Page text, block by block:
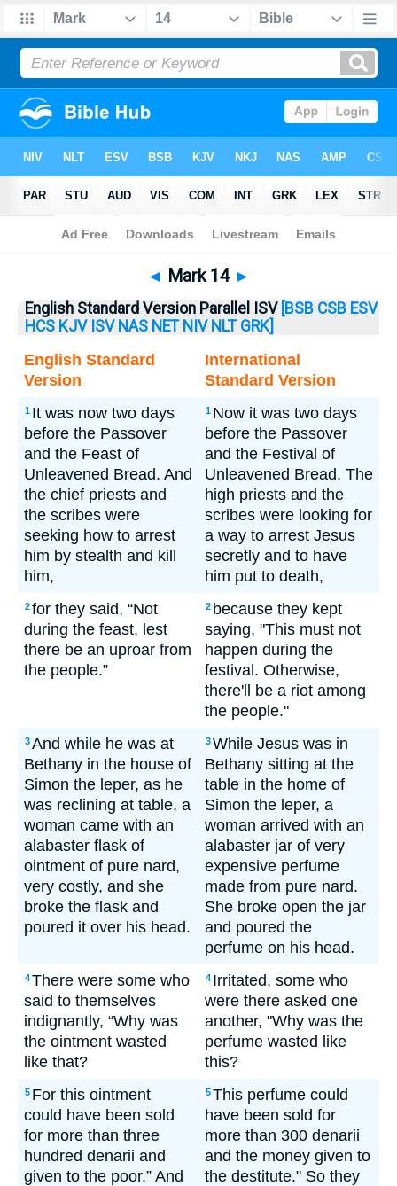
Bible>Mark> Mark 14
◄ Mark 14 ►
English Standard Version Parallel ISV [BSB CSB ESV
HCS KJV ISV NAS NET NIV NLT GRK]
English Standard
Version
International
Standard Version
1 It was now two days
before the Passover
and the Feast of
Unleavened Bread. And
the chief priests and
the scribes were
seeking how to arrest
him by stealth and kill
him,
1 Now it was two days
before the Passover
and the Festival of
Unleavened Bread. The
high priests and the
scribes were looking for
a way to arrest Jesus
secretly and to have
him put to death,
2for they said, “Not
during the feast, lest
there be an uproar from
the people.”
2 because they kept
saying, "This must not
happen during the
festival. Otherwise,
there'll be a riot among
the people."
3And while he was at
Bethany in the house of
Simon the leper, as he
was reclining at table, a
woman came with an
alabaster flask of
ointment of pure nard,
very costly, and she
broke the flask and
poured it over his head.
3While Jesus was in
Bethany sitting at the
table in the home of
Simon the leper, a
woman arrived with an
alabaster jar of very
expensive perfume
made from pure nard.
She broke open the jar
and poured the
perfume on his head.
4There were some who
said to themselves
indignantly, “Why was
the ointment wasted
like that?
4 Irritated, some who
were there asked one
another, "Why was the
perfume wasted like
this?
5 For this ointment
could have been sold
for more than three
hundred denarii and
given to the poor.” And
5This perfume could
have been sold for
more than 300 denarii
and the money given to
the destitute." So they